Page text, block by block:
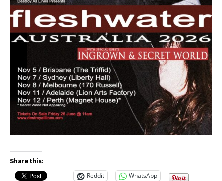
Share this:
Reddit
WhatsApp